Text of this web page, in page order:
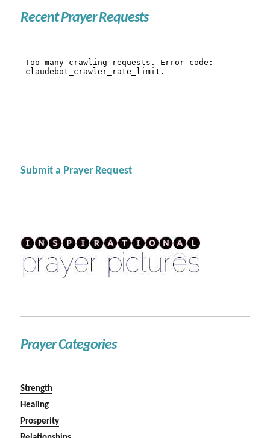
Recent Prayer Requests
Submit a Prayer Request
Prayer Categories
Strength
Healing
Prosperity